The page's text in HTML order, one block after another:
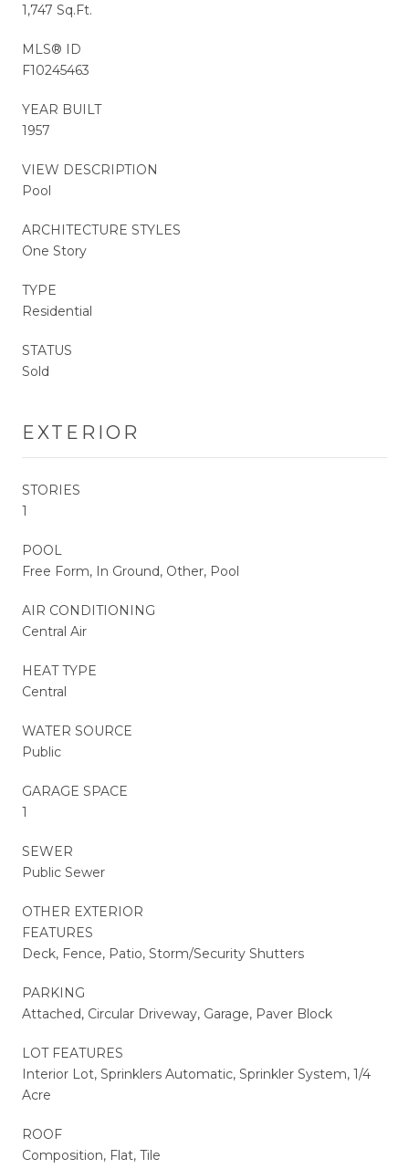
1,747 Sq.Ft.
MLS® ID
F10245463
YEAR BUILT
1957
VIEW DESCRIPTION
Pool
ARCHITECTURE STYLES
One Story
TYPE
Residential
STATUS
Sold
EXTERIOR
STORIES
1
POOL
Free Form, In Ground, Other, Pool
AIR CONDITIONING
Central Air
HEAT TYPE
Central
WATER SOURCE
Public
GARAGE SPACE
1
SEWER
Public Sewer
OTHER EXTERIOR
FEATURES
Deck, Fence, Patio, Storm/Security Shutters
PARKING
Attached, Circular Driveway, Garage, Paver Block
LOT FEATURES
Interior Lot, Sprinklers Automatic, Sprinkler System, 1/4
Acre
ROOF
Composition, Flat, Tile